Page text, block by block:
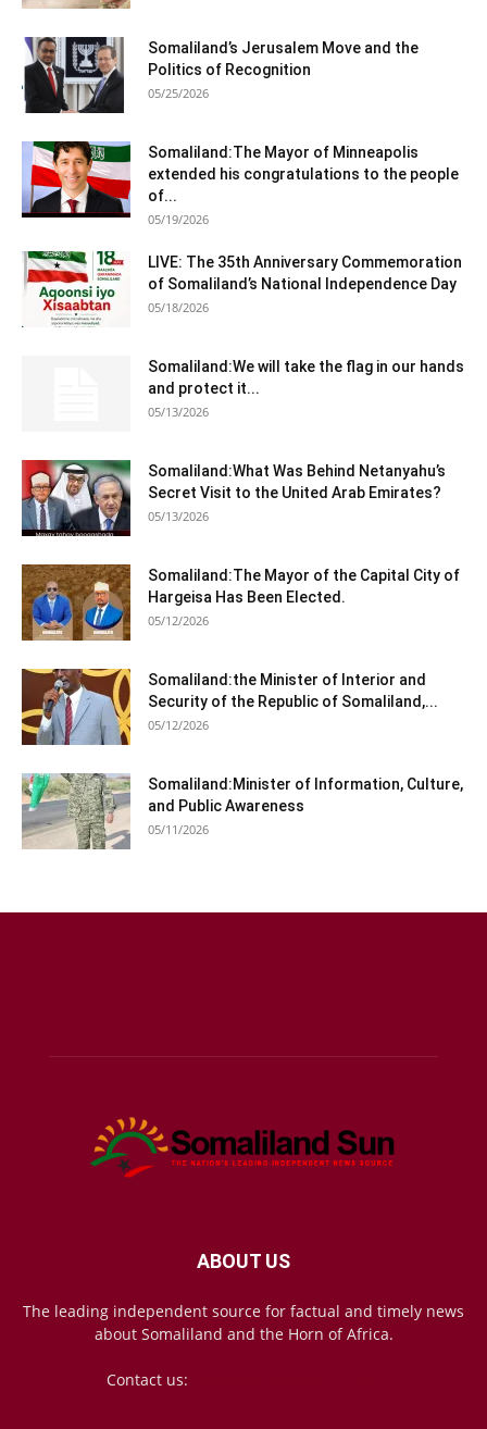
Somaliland’s Jerusalem Move and the
Politics of Recognition
05/25/2026
Somaliland:The Mayor of Minneapolis
extended his congratulations to the people
of...
05/19/2026
LIVE: The 35th Anniversary Commemoration
of Somaliland’s National Independence Day
05/18/2026
Somaliland:We will take the flag in our hands
and protect it...
05/13/2026
Somaliland:What Was Behind Netanyahu’s
Secret Visit to the United Arab Emirates?
05/13/2026
Somaliland:The Mayor of the Capital City of
Hargeisa Has Been Elected.
05/12/2026
Somaliland:the Minister of Interior and
Security of the Republic of Somaliland,...
05/12/2026
Somaliland:Minister of Information, Culture,
and Public Awareness
05/11/2026
ABOUT US
The leading independent source for factual and timely news
about Somaliland and the Horn of Africa.
Contact us: